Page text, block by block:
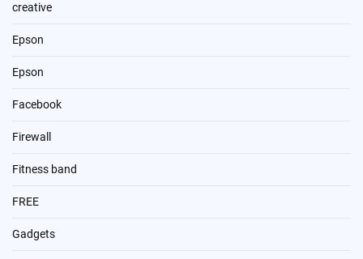
creative
Epson
Epson
Facebook
Firewall
Fitness band
FREE
Gadgets